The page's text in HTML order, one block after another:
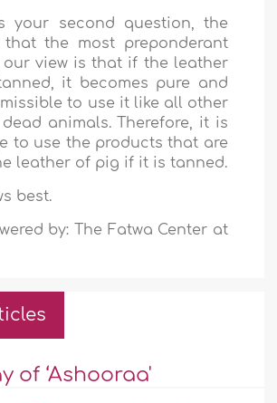
your second question, the
that the most preponderant
view is that if the leather
it becomes pure and
to use it like all other
animals. Therefore, it is
to use the products that are
leather of pig if it is tanned.
best.
by: The Fatwa Center at
of ‘Ashooraa'